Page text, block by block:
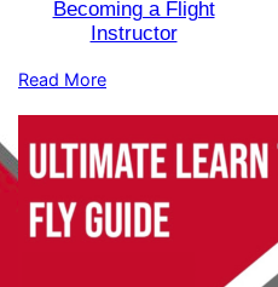
Becoming a Flight
Instructor
Read More